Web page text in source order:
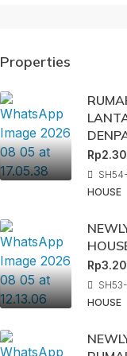
Properties
HOUSE
HOUSE